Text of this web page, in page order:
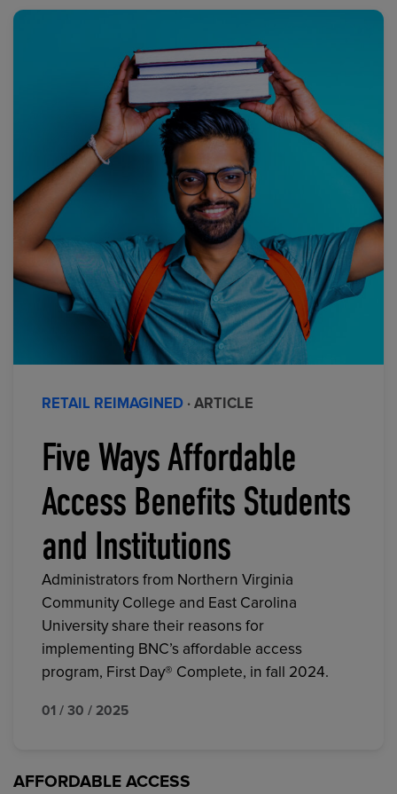
RETAIL REIMAGINED · ARTICLE
Five Ways Affordable
Access Benefits Students
and Institutions
Administrators from Northern Virginia
Community College and East Carolina
University share their reasons for
implementing BNC’s affordable access
program, First Day® Complete, in fall 2024.
01 / 30 / 2025
AFFORDABLE ACCESS